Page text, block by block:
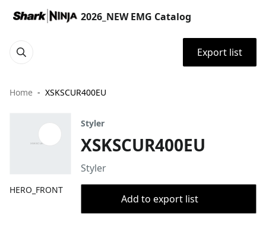
2026_NEW EMG Catalog
Export list
Home XSKSCUR400EU
HERO_FRONT
Styler
XSKSCUR400EU
Styler
Add to export list